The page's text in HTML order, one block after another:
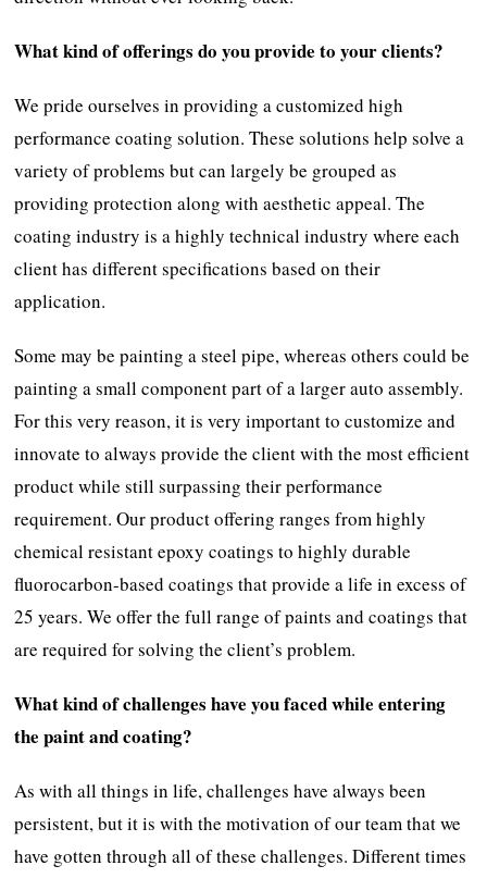
What kind of offerings do you provide to your clients?
We pride ourselves in providing a customized high
performance coating solution. These solutions help solve a
variety of problems but can largely be grouped as
providing protection along with aesthetic appeal. The
coating industry is a highly technical industry where each
client has different specifications based on their
application.
Some may be painting a steel pipe, whereas others could be
painting a small component part of a larger auto assembly.
For this very reason, it is very important to customize and
innovate to always provide the client with the most efficient
product while still surpassing their performance
requirement. Our product offering ranges from highly
chemical resistant epoxy coatings to highly durable
fluorocarbon-based coatings that provide a life in excess of
25 years. We offer the full range of paints and coatings that
are required for solving the client’s problem.
What kind of challenges have you faced while entering
the paint and coating?
As with all things in life, challenges have always been
persistent, but it is with the motivation of our team that we
have gotten through all of these challenges. Different times